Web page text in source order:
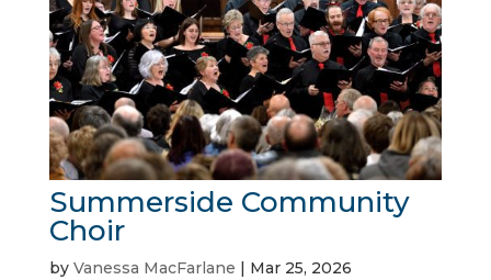
Summerside Community
Choir
by Vanessa MacFarlane | Mar 25, 2026